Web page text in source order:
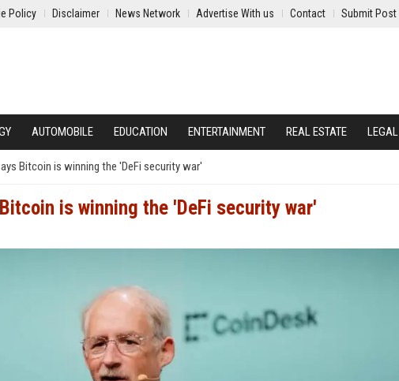
Policy Disclaimer News Network Advertise With us Contact Submit Post
AUTOMOBILE EDUCATION ENTERTAINMENT REAL ESTATE LEGAL
Bitcoin is winning the 'DeFi security war'
is winning the 'DeFi security war'